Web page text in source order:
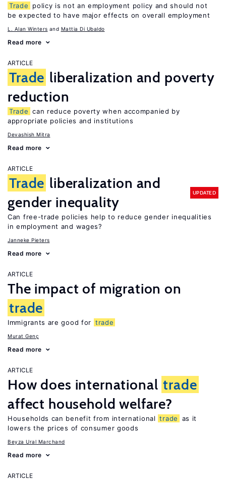
Trade
policy is not an employment policy and should not
be expected to have major effects on overall employment
L. Alan Winters Mattia Di Ubaldo
Read more
ARTICLE
Trade liberalization and poverty
reduction
Trade can reduce poverty when accompanied by
appropriate policies and institutions
Devashish Mitra
Read more
ARTICLE
Trade liberalization and
gender inequality
UPDATED
Can free-trade policies help to reduce gender inequalities
in employment and wages?
Janneke Pieters
Read more
ARTICLE
The impact of migration on
trade
Immigrants are good for trade
Murat Genç
Read more
ARTICLE
How does international trade
affect household welfare?
Households can benefit from international trade
as it
lowers the prices of consumer goods
Beyza Ural Marchand
Read more
ARTICLE